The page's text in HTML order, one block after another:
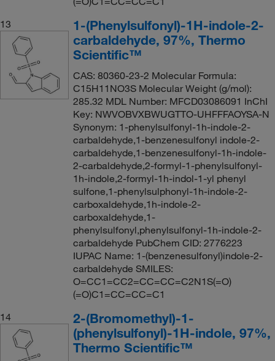
13
1-(Phenylsulfonyl)-1H-indole-2-
carbaldehyde, 97%, Thermo
Scientific™
CAS: 80360-23-2 Molecular Formula:
C15H11NO3S Molecular Weight (g/mol):
285.32 MDL Number: MFCD03086091 InChI
Key: NWVOBVXBWUGTTO-UHFFFAOYSA-N
Synonym: 1-phenylsulfonyl-1h-indole-2-
carbaldehyde,1-benzenesulfonyl indole-2-
carbaldehyde,1-benzenesulfonyl-1h-indole-
2-carbaldehyde,2-formyl-1-phenylsulfonyl-
1h-indole,2-formyl-1h-indol-1-yl phenyl
sulfone,1-phenylsulphonyl-1h-indole-2-
carboxaldehyde,1h-indole-2-
carboxaldehyde,1-
phenylsulfonyl,phenylsulfonyl-1h-indole-2-
carbaldehyde PubChem CID: 2776223
IUPAC Name: 1-(benzenesulfonyl)indole-2-
carbaldehyde SMILES:
O=CC1=CC2=CC=CC=C2N1S(=O)
(=O)C1=CC=CC=C1
14
2-(Bromomethyl)-1-
(phenylsulfonyl)-1H-indole, 97%,
Thermo Scientific™